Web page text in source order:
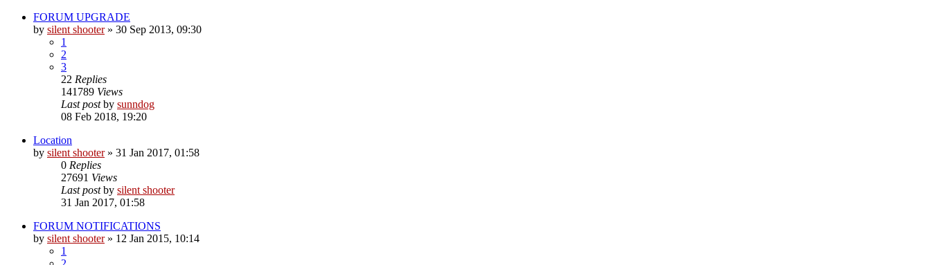
FORUM UPGRADE
by silent shooter» 30 Sep 2013, 09:30
1
2
3
22 Replies
141789 Views
Last postby sunndog
08 Feb 2018, 19:20
Location
by silent shooter» 31 Jan 2017, 01:58
0 Replies
27691 Views
Last postby silent shooter
31 Jan 2017, 01:58
FORUM NOTIFICATIONS
by silent shooter» 12 Jan 2015, 10:14
1